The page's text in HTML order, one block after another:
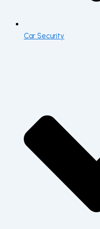
Car Security